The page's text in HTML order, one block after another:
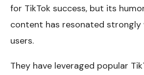
for TikTok success, but its
content has resonated strongly
users.
They have leveraged popular